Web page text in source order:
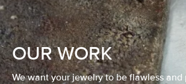
OUR WORK
We want your jewelry to be flawless